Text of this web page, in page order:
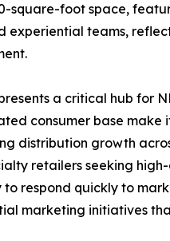
square-foot space,
experiential teams,
a critical hub for
consumer base make
distribution growth
retailers seeking
to respond quickly to
marketing initiatives